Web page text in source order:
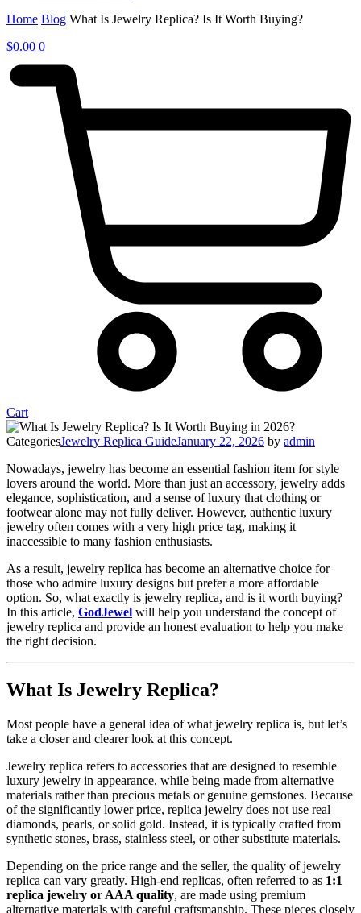
Home Blog What Is Jewelry Replica? Is It Worth Buying?
$0.00 0
Cart
CategoriesJewelry Replica GuideJanuary 22, 2026 by admin
Nowadays, jewelry has become an essential fashion item for style
lovers around the world. More than just an accessory, jewelry adds
elegance, sophistication, and a sense of luxury that clothing or
footwear alone may not fully deliver. However, authentic luxury
jewelry often comes with a very high price tag, making it
inaccessible to many fashion enthusiasts.
As a result, jewelry replica has become an alternative choice for
those who admire luxury designs but prefer a more affordable
option. So, what exactly is jewelry replica, and is it worth buying?
In this article, GodJewel will help you understand the concept of
jewelry replica and provide an honest evaluation to help you make
the right decision.
What Is Jewelry Replica?
Most people have a general idea of what jewelry replica is, but let’s
take a closer and clearer look at this concept.
Jewelry replica refers to accessories that are designed to resemble
luxury jewelry in appearance, while being made from alternative
materials rather than precious metals or genuine gemstones. Because
of the significantly lower price, replica jewelry does not use real
diamonds, pearls, or solid gold. Instead, it is typically crafted from
synthetic stones, brass, stainless steel, or other substitute materials.
Depending on the price range and the seller, the quality of jewelry
replica can vary greatly. High-end replicas, often referred to as 1:1
replica jewelry or AAA quality, are made using premium
alternative materials with careful craftsmanship. These pieces closely